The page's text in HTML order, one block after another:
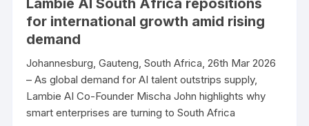
Lambie AI South Africa repositions
for international growth amid rising
demand
Johannesburg, Gauteng, South Africa, 26th Mar 2026
– As global demand for AI talent outstrips supply,
Lambie AI Co-Founder Mischa John highlights why
smart enterprises are turning to South Africa